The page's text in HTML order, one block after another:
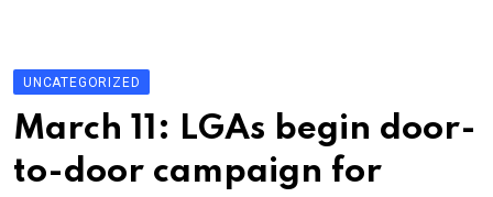
content
UNCATEGORIZED
March 11: LGAs begin door-
to-door campaign for